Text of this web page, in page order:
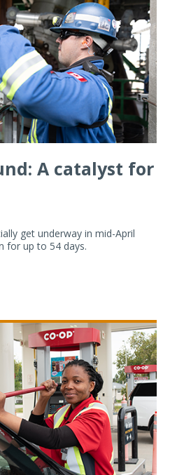
A catalyst for
get underway in mid-April
for up to 54 days.